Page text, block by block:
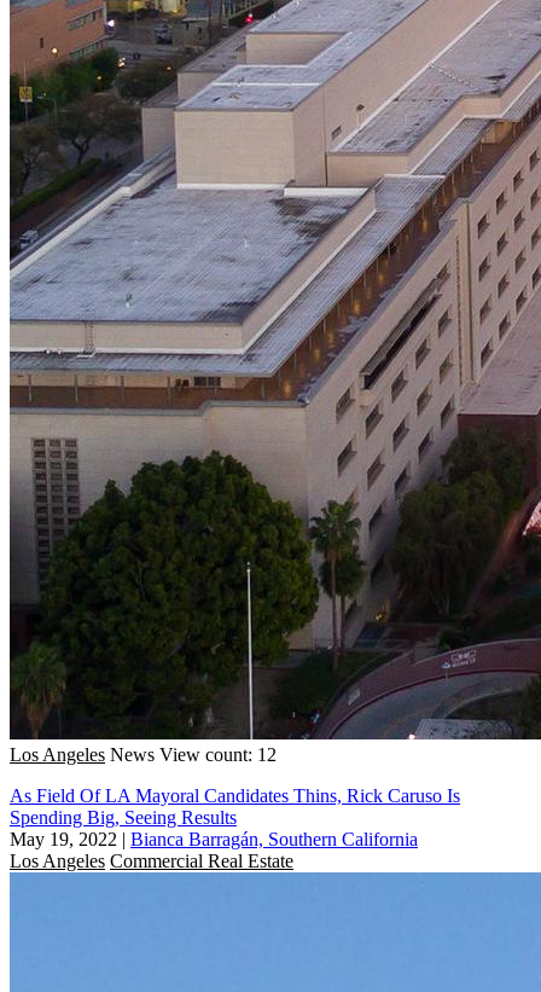
Los Angeles News View count: 12
As Field Of LA Mayoral Candidates Thins, Rick Caruso Is
Spending Big, Seeing Results
May 19, 2022 | Bianca Barragán, Southern California
Los Angeles Commercial Real Estate